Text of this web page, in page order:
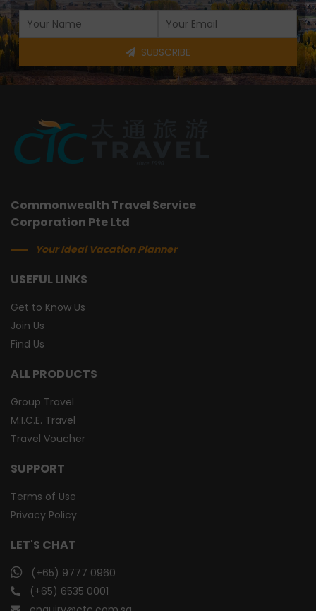
SUBSCRIBE
Commonwealth Travel Service
Corporation Pte Ltd
Your Ideal Vacation Planner
USEFUL LINKS
Get to Know Us
Join Us
Find Us
ALL PRODUCTS
Group Travel
M.I.C.E. Travel
Travel Voucher
SUPPORT
Terms of Use
Privacy Policy
LET'S CHAT
(+65) 9777 0960
(+65) 6535 0001